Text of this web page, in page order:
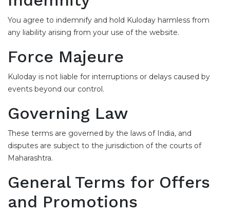
You agree to indemnify and hold Kuloday harmless from
any liability arising from your use of the website.
Force Majeure
Kuloday is not liable for interruptions or delays caused by
events beyond our control.
Governing Law
These terms are governed by the laws of India, and
disputes are subject to the jurisdiction of the courts of
Maharashtra.
General Terms for Offers
and Promotions